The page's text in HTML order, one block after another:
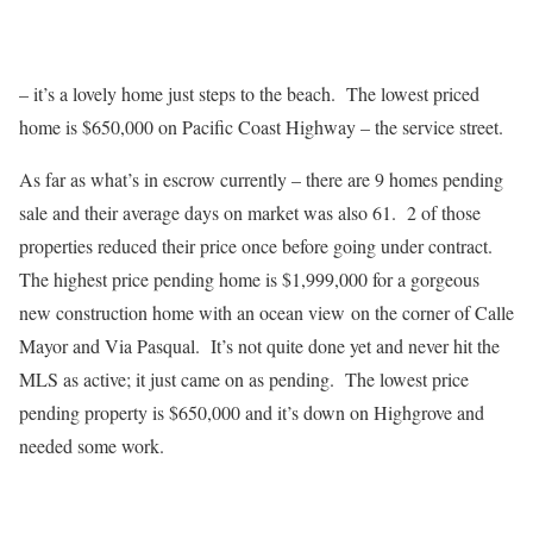
– it’s a lovely home just steps to the beach. The lowest priced
home is $650,000 on Pacific Coast Highway – the service street.
As far as what’s in escrow currently – there are 9 homes pending
sale and their average days on market was also 61. 2 of those
properties reduced their price once before going under contract.
The highest price pending home is $1,999,000 for a gorgeous
new construction home with an ocean view on the corner of Calle
Mayor and Via Pasqual. It’s not quite done yet and never hit the
MLS as active; it just came on as pending. The lowest price
pending property is $650,000 and it’s down on Highgrove and
needed some work.